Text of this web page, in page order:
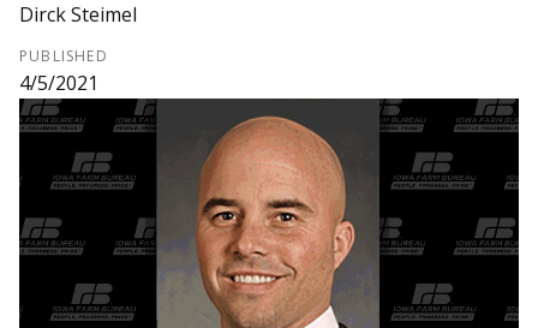
Dirck Steimel
PUBLISHED
4/5/2021